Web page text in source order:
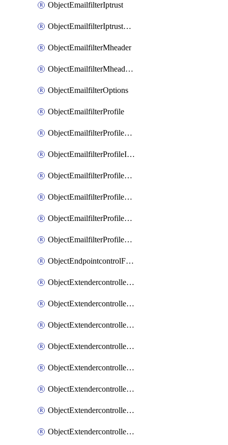
ObjectEmailfilterIptrust
ObjectEmailfilterIptrustEntries
ObjectEmailfilterMheader
ObjectEmailfilterMheaderEntries
ObjectEmailfilterOptions
ObjectEmailfilterProfile
ObjectEmailfilterProfileGmail
ObjectEmailfilterProfileImap
ObjectEmailfilterProfileMapi
ObjectEmailfilterProfileMsnhotmail
ObjectEmailfilterProfilePop3
ObjectEmailfilterProfileSmtp
ObjectEndpointcontrolFctems
ObjectExtendercontrollerDataplan
ObjectExtendercontrollerExtenderprofile
ObjectExtendercontrollerExtenderprofileCellular
ObjectExtendercontrollerExtenderprofileCellularControllerreport
ObjectExtendercontrollerExtenderprofileCellularModem1
ObjectExtendercontrollerExtenderprofileCellularModem1Autoswitch
ObjectExtendercontrollerExtenderprofileCellularModem2
ObjectExtendercontrollerExtenderprofileCellularModem2Autoswitch